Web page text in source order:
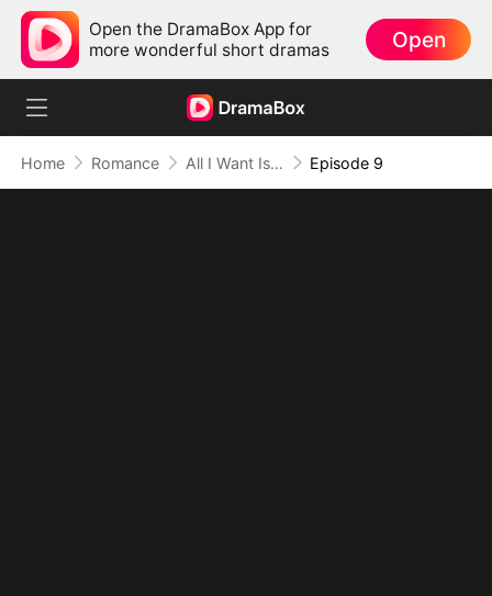
Open the DramaBox App for
more wonderful short dramas
Open
Home Romance All I Want Is Your Heart Episode 9